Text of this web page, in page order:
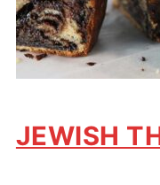
JEWISH